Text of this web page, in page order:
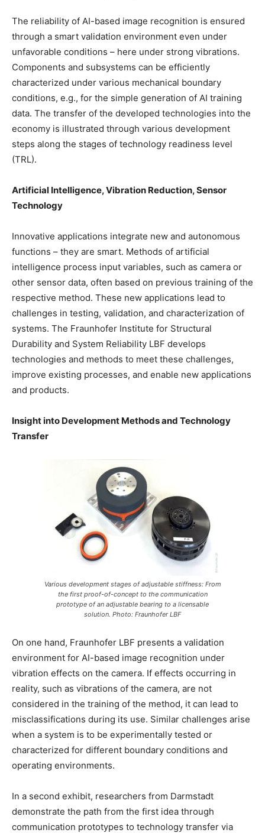
The reliability of AI-based image recognition is ensured
through a smart validation environment even under
unfavorable conditions – here under strong vibrations.
Components and subsystems can be efficiently
characterized under various mechanical boundary
conditions, e.g., for the simple generation of AI training
data. The transfer of the developed technologies into the
economy is illustrated through various development
steps along the stages of technology readiness level
(TRL).
Artificial Intelligence, Vibration Reduction, Sensor
Technology
Innovative applications integrate new and autonomous
functions – they are smart. Methods of artificial
intelligence process input variables, such as camera or
other sensor data, often based on previous training of the
respective method. These new applications lead to
challenges in testing, validation, and characterization of
systems. The Fraunhofer Institute for Structural
Durability and System Reliability LBF develops
technologies and methods to meet these challenges,
improve existing processes, and enable new applications
and products.
Insight into Development Methods and Technology
Transfer
Various development stages of adjustable stiffness: From
the first proof-of-concept to the communication
prototype of an adjustable bearing to a licensable
solution. Photo: Fraunhofer LBF
On one hand, Fraunhofer LBF presents a validation
environment for AI-based image recognition under
vibration effects on the camera. If effects occurring in
reality, such as vibrations of the camera, are not
considered in the training of the method, it can lead to
misclassifications during its use. Similar challenges arise
when a system is to be experimentally tested or
characterized for different boundary conditions and
operating environments.
In a second exhibit, researchers from Darmstadt
demonstrate the path from the first idea through
communication prototypes to technology transfer via